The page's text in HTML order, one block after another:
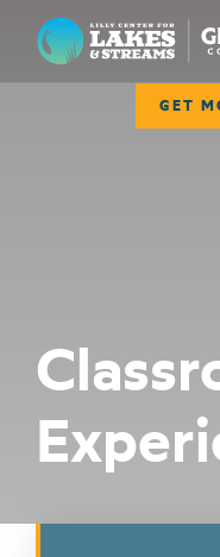
Lilly Center for
GET
COLLABORATE
GET INVOLVED
WAYS TO GIVE